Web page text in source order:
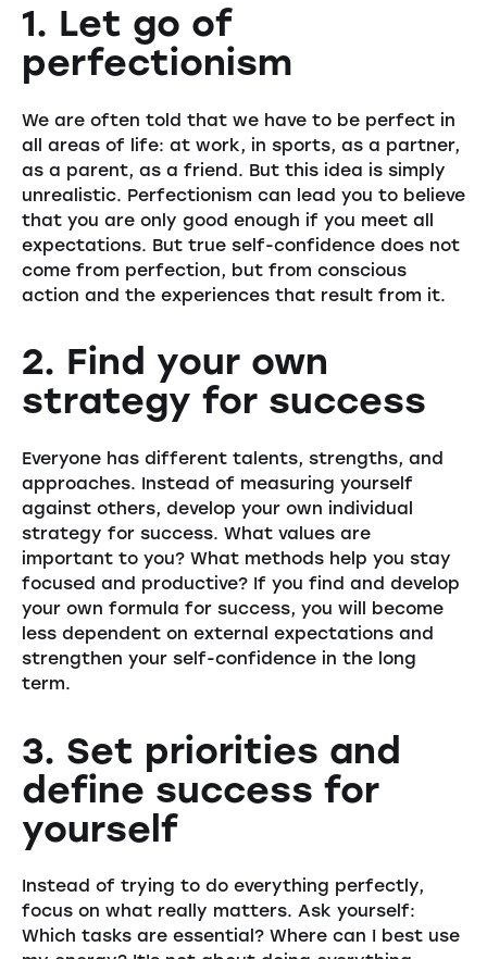
1. Let go of
perfectionism
We are often told that we have to be perfect in
all areas of life: at work, in sports, as a partner,
as a parent, as a friend. But this idea is simply
unrealistic. Perfectionism can lead you to believe
that you are only good enough if you meet all
expectations. But true self-confidence does not
come from perfection, but from conscious
action and the experiences that result from it.
2. Find your own
strategy for success
Everyone has different talents, strengths, and
approaches. Instead of measuring yourself
against others, develop your own individual
strategy for success. What values are
important to you? What methods help you stay
focused and productive? If you find and develop
your own formula for success, you will become
less dependent on external expectations and
strengthen your self-confidence in the long
term.
3. Set priorities and
define success for
yourself
Instead of trying to do everything perfectly,
focus on what really matters. Ask yourself:
Which tasks are essential? Where can I best use